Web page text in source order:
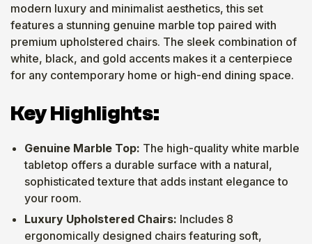
modern luxury and minimalist aesthetics, this set
features a stunning genuine marble top paired with
premium upholstered chairs. The sleek combination of
white, black, and gold accents makes it a centerpiece
for any contemporary home or high-end dining space.
Key Highlights:
Genuine Marble Top: The high-quality white marble
tabletop offers a durable surface with a natural,
sophisticated texture that adds instant elegance to
your room.
Luxury Upholstered Chairs: Includes 8
ergonomically designed chairs featuring soft,